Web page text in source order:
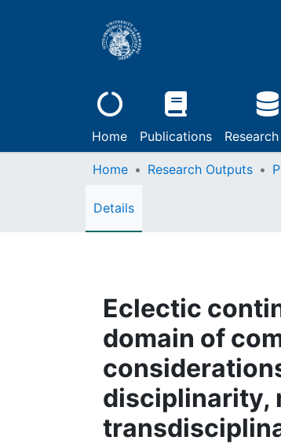
Home Publications
Home Research Outputs
Details
Eclectic
domain of
disciplinarity,